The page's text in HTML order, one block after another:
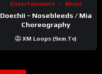
Entertainment Music
Doechii – Nosebleeds / Mia
Choreography
XM Loops (9xm.tv)